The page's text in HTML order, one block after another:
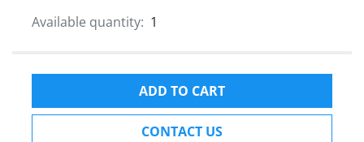
Available quantity: 1
ADD TO CART
CONTACT US